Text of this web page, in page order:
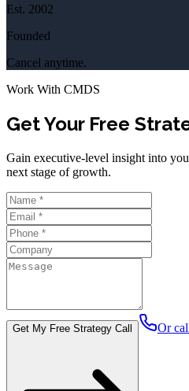
Est. 2002
Founded
Cancel anytime.
Work With CMDS
Get Your Free
Gain executive-level insight into
next stage of growth.
Get My Free Strategy Call Or